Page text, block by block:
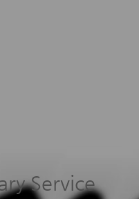
Service